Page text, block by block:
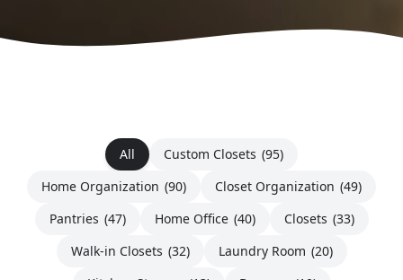
All Custom Closets (95)
Home Organization (90) Closet Organization (49)
Pantries (47) Home Office (40) Closets (33)
Walk-in Closets (32) Laundry Room (20)